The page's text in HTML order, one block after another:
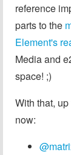
reference
parts to the
Element's
Media and
space! ;)
With that,
now: